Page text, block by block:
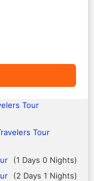
Tour
Tour
(1 Days 0 Nights)
(2 Days 1 Nights)